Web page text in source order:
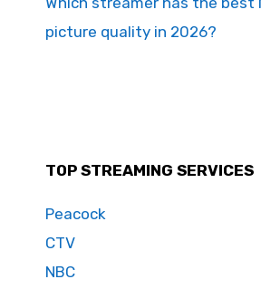
picture quality in 2026?
TOP STREAMING SERVICES
Peacock
CTV
NBC